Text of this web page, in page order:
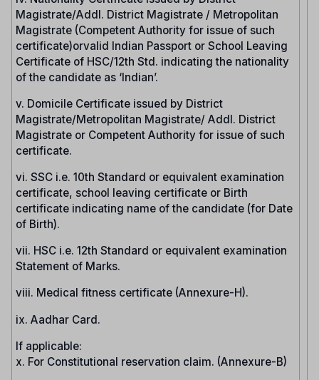
Magistrate/Addl. District Magistrate / Metropolitan
Magistrate (Competent Authority for issue of such
certificate)orvalid Indian Passport or School Leaving
Certificate of HSC/12th Std. indicating the nationality
of the candidate as ‘Indian’.
v. Domicile Certificate issued by District
Magistrate/Metropolitan Magistrate/ Addl. District
Magistrate or Competent Authority for issue of such
certificate.
vi. SSC i.e. 10th Standard or equivalent examination
certificate, school leaving certificate or Birth
certificate indicating name of the candidate (for Date
of Birth).
vii. HSC i.e. 12th Standard or equivalent examination
Statement of Marks.
viii. Medical fitness certificate (Annexure-H).
ix. Aadhar Card.
If applicable:
x. For Constitutional reservation claim. (Annexure-B)